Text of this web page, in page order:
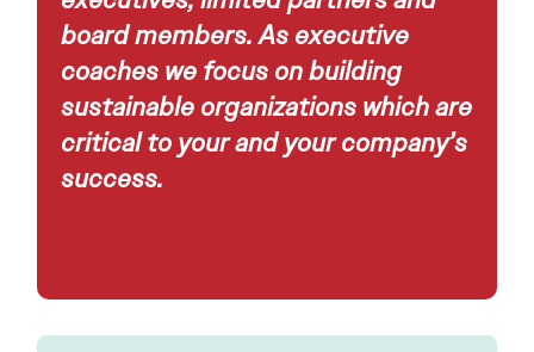
board members. As executive
coaches we focus on building
sustainable organizations which are
critical to your and your company’s
success.